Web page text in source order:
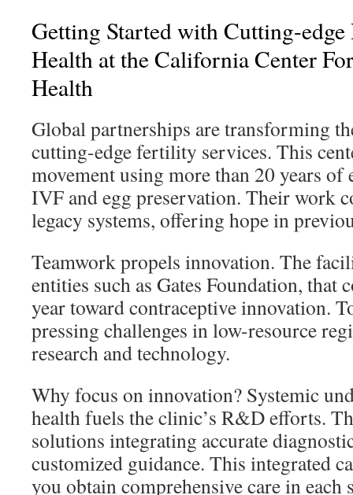
Getting Started with Cutting-
Health at the California Center
Health
Global partnerships are transforming
cutting-edge fertility services. This
movement using more than 20 years of
IVF and egg preservation. Their work
legacy systems, offering hope in
Teamwork propels innovation. The
entities such as Gates Foundation, that
year toward contraceptive innovation.
pressing challenges in low-resource
research and technology.
Why focus on innovation? Systemic
health fuels the clinic’s R&D efforts.
solutions integrating accurate
customized guidance. This integrated
you obtain comprehensive care in each